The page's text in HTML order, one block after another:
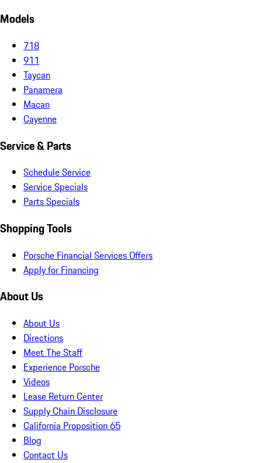
Models
718
911
Taycan
Panamera
Macan
Cayenne
Service & Parts
Schedule Service
Service Specials
Parts Specials
Shopping Tools
Porsche Financial Services Offers
Apply for Financing
About Us
About Us
Directions
Meet The Staff
Experience Porsche
Videos
Lease Return Center
Supply Chain Disclosure
California Proposition 65
Blog
Contact Us